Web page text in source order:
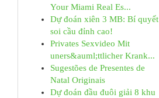
Your Miami Real Es...
Dự đoán xiên 3 MB: Bí quyết
soi cầu đỉnh cao!
Privates Sexvideo Mit
uners&auml;ttlicher Krank...
Sugestões de Presentes de
Natal Originais
Dự đoán đầu đuôi giải 8 khu